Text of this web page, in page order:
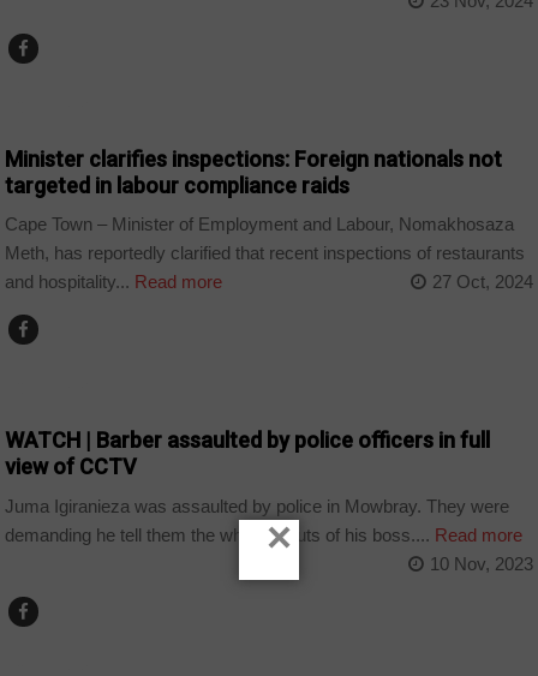
Minister clarifies inspections: Foreign nationals not
targeted in labour compliance raids
Cape Town – Minister of Employment and Labour, Nomakhosaza
Meth, has reportedly clarified that recent inspections of restaurants
and hospitality... Read more 27 Oct, 2024
WATCH | Barber assaulted by police officers in full
view of CCTV
Juma Igiranieza was assaulted by police in Mowbray. They were
demanding he tell them the whereabouts of his boss.... Read more
10 Nov, 2023
×